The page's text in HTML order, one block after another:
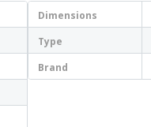
Dimensions
Type
Brand